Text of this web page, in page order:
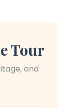
Tour
and